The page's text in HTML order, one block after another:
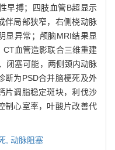
早搏；四肢血管B超显示
伴局部狭窄，右侧桡动脉
显异常；颅脑MRI结果显
血管造影联合三维重建
闭塞可能，两侧颈内动脉
断为PSD合并脑梗死及外
片调脂稳定斑块，利伐沙
制心室率，叶酸片改善代
, 动脉阻塞